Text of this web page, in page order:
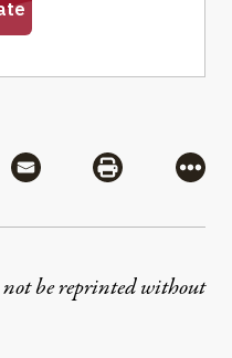
Flipboard
Share via MailShare via
More
be reprinted without